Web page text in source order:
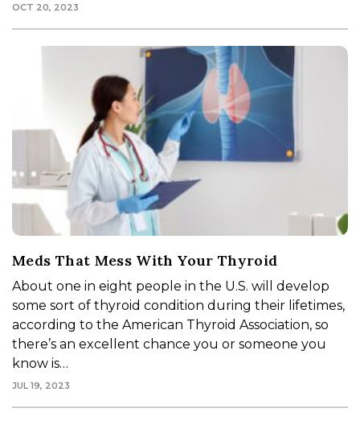
OCT 20, 2023
Meds That Mess With Your Thyroid
About one in eight people in the U.S. will develop
some sort of thyroid condition during their lifetimes,
according to the American Thyroid Association, so
there’s an excellent chance you or someone you
know is…
JUL 19, 2023